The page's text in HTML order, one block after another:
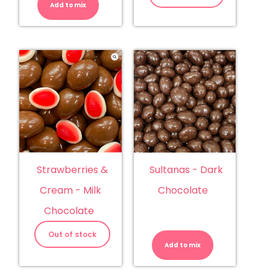
Add to mix
Strawberries &
Cream - Milk
Chocolate
Out of stock
Sultanas - Dark
Chocolate
Add to mix